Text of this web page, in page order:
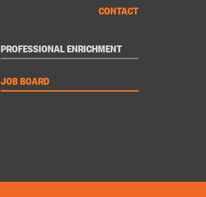
PROFESSIONAL ENRICHMENT
JOB BOARD
CONTACT